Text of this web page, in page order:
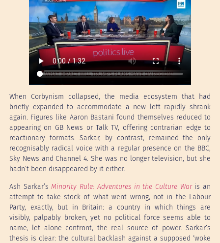
When Corbynism collapsed, the media ecosystem that had
briefly expanded to accommodate a new left rapidly shrank
again. Figures like Aaron Bastani found themselves reduced to
appearing on GB News or Talk TV, offering contrarian edge to
reactionary formats. Sarkar, by contrast, remained the only
recognisably radical voice with a regular presence on the BBC,
Sky News and Channel 4. She was no longer television, but she
hadn’t been disappeared by it either.
Ash Sarkar’sMinority Rule: Adventures in the Culture Waris an
attempt to take stock of what went wrong, not in the Labour
Party, exactly, but in Britain: a country in which things are
visibly, palpably broken, yet no political force seems able to
name, let alone confront, the real source of power. Sarkar’s
thesis is clear: the cultural backlash against a supposed ‘woke